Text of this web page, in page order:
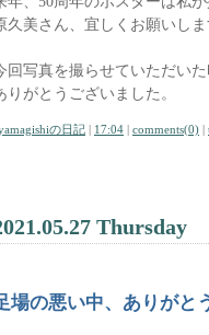
久美さん、宜しくお願いし
回写真を撮らせていただい
りがとうございました。
の日記 | 17:04 | comments(0) |
Thursday
場の悪い中、ありがと